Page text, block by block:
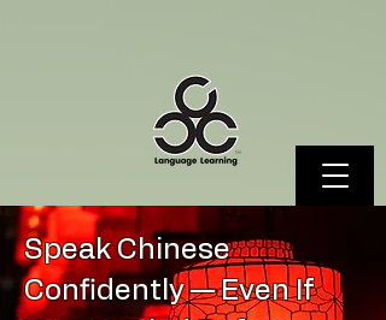
Speak Chinese
Confidently — Even If